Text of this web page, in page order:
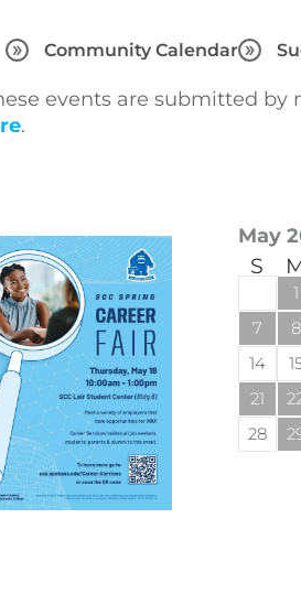
Community Calendar
events are submitted by
.
May
S
1
7
8
14
21
28